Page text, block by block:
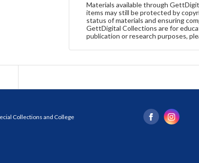
Materials available through
items may still be protected by
status of materials and ensuring
GettDigital Collections are for
publication or research purposes,
Collections and College